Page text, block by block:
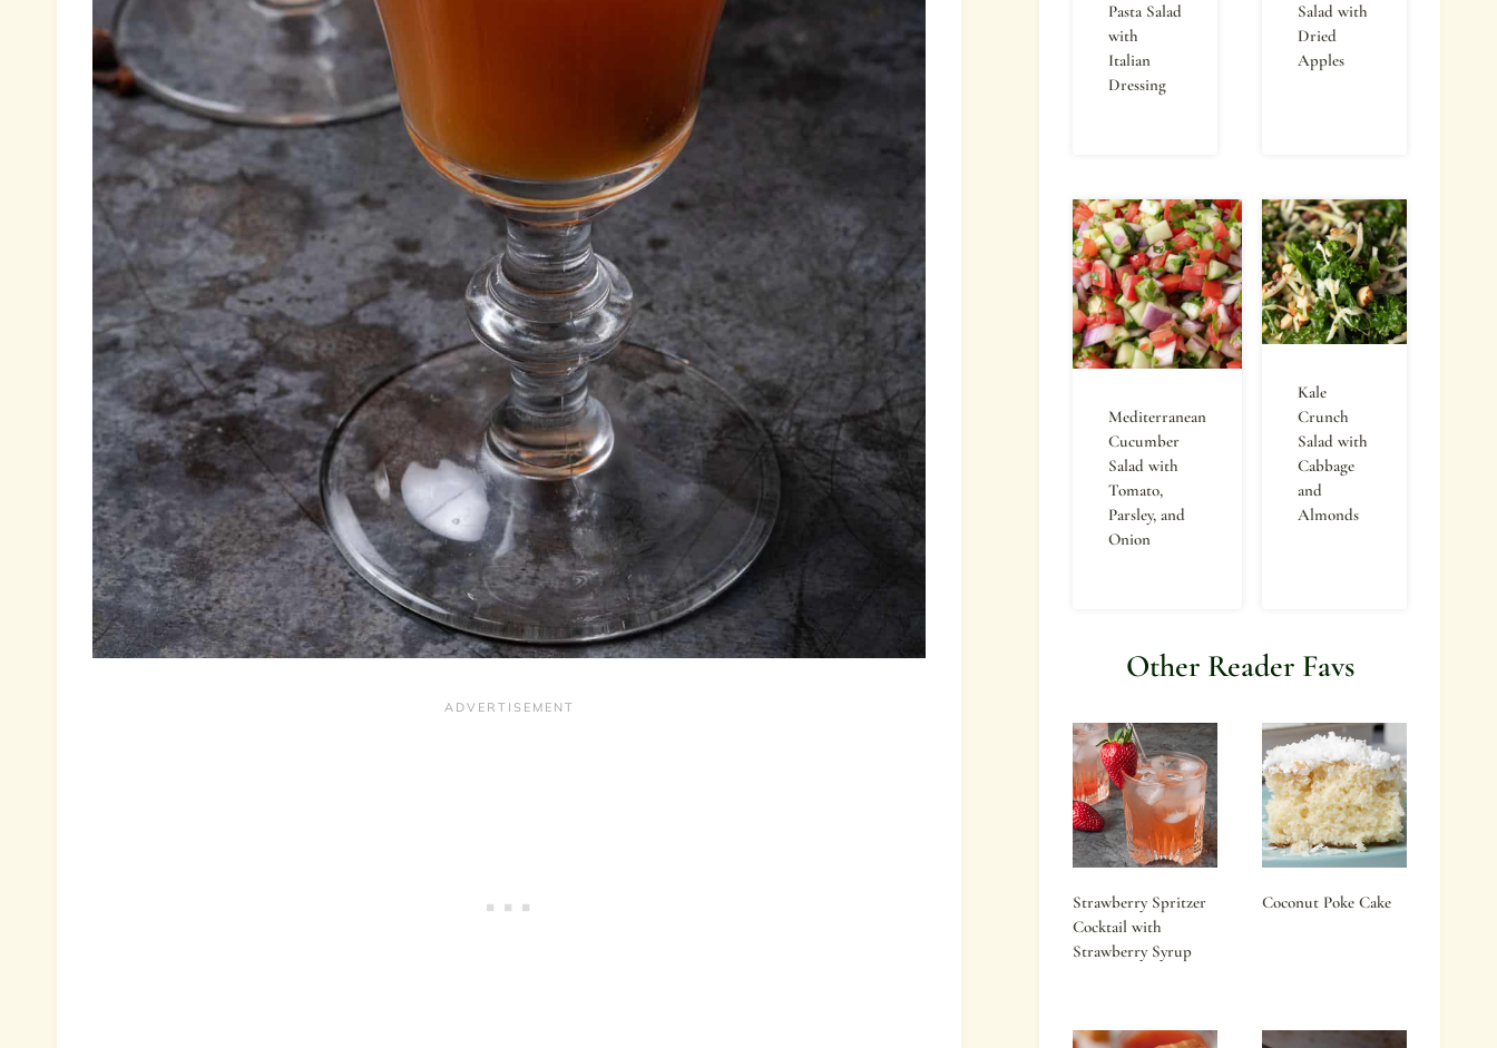
Pasta Salad
with
Italian
Dressing
Salad with
Dried
Apples
Mediterranean
Cucumber
Salad with
Tomato,
Parsley, and
Onion
Kale
Crunch
Salad with
Cabbage
and
Almonds
Other Reader Favs
Strawberry Spritzer
Cocktail with
Strawberry Syrup
Coconut Poke Cake